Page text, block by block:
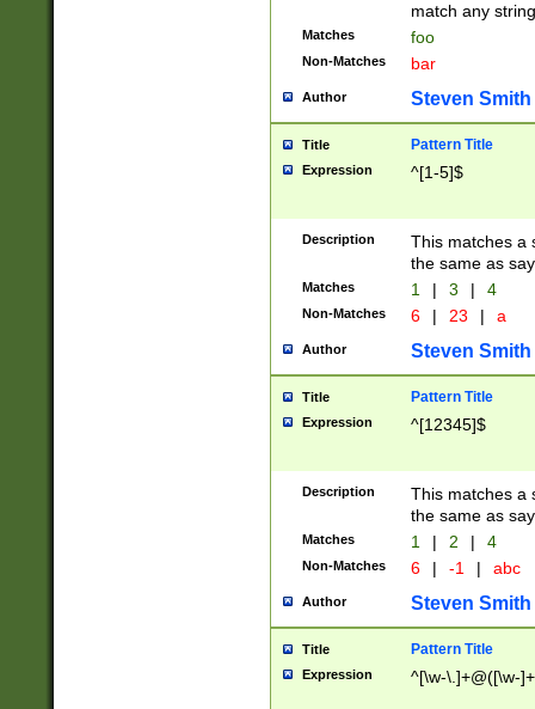
match any
Matches foo
Non-Matches bar
Author Steven Smith
Title Pattern Title
Expression ^[1-5]$
Description
This matches a
the same as
Matches 1 | 3 | 4
Non-Matches 6 | 23 | a
Author Steven Smith
Title Pattern Title
Expression ^[12345]$
Description
This matches a
the same as
Matches 1 | 2 | 4
Non-Matches 6 | -1 | abc
Author Steven Smith
Title Pattern Title
Expression ^[\w-\.]+@([\w-